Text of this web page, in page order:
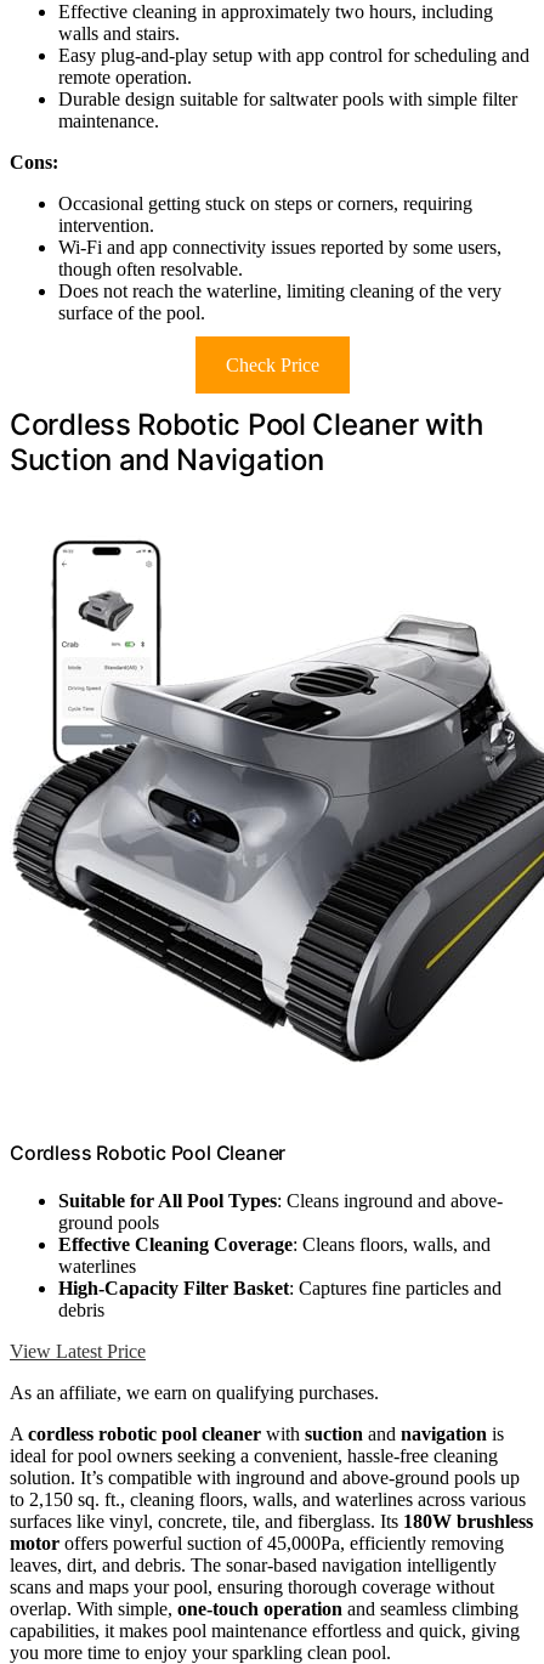
Effective cleaning in approximately two hours, including
walls and stairs.
Easy plug-and-play setup with app control for scheduling and
remote operation.
Durable design suitable for saltwater pools with simple filter
maintenance.
Cons:
Occasional getting stuck on steps or corners, requiring
intervention.
Wi-Fi and app connectivity issues reported by some users,
though often resolvable.
Does not reach the waterline, limiting cleaning of the very
surface of the pool.
Check Price
Cordless Robotic Pool Cleaner with
Suction and Navigation
Cordless Robotic Pool Cleaner
Suitable for All Pool Types: Cleans inground and above-
ground pools
Effective Cleaning Coverage: Cleans floors, walls, and
waterlines
High-Capacity Filter Basket: Captures fine particles and
debris
View Latest Price
As an affiliate, we earn on qualifying purchases.
A cordless robotic pool cleaner with suction and navigation is
ideal for pool owners seeking a convenient, hassle-free cleaning
solution. It’s compatible with inground and above-ground pools up
to 2,150 sq. ft., cleaning floors, walls, and waterlines across various
surfaces like vinyl, concrete, tile, and fiberglass. Its 180W brushless
motor offers powerful suction of 45,000Pa, efficiently removing
leaves, dirt, and debris. The sonar-based navigation intelligently
scans and maps your pool, ensuring thorough coverage without
overlap. With simple, one-touch operation and seamless climbing
capabilities, it makes pool maintenance effortless and quick, giving
you more time to enjoy your sparkling clean pool.